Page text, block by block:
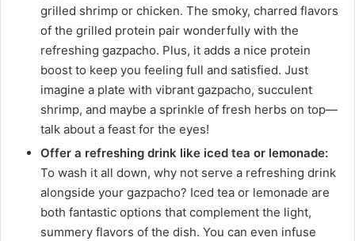
grilled shrimp or chicken. The smoky, charred flavors
of the grilled protein pair wonderfully with the
refreshing gazpacho. Plus, it adds a nice protein
boost to keep you feeling full and satisfied. Just
imagine a plate with vibrant gazpacho, succulent
shrimp, and maybe a sprinkle of fresh herbs on top—
talk about a feast for the eyes!
Offer a refreshing drink like iced tea or lemonade:
To wash it all down, why not serve a refreshing drink
alongside your gazpacho? Iced tea or lemonade are
both fantastic options that complement the light,
summery flavors of the dish. You can even infuse